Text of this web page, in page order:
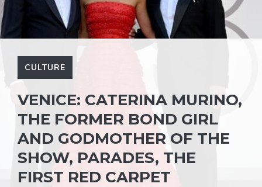
CULTURE
VENICE: CATERINA MURINO,
THE FORMER BOND GIRL
AND GODMOTHER OF THE
SHOW, PARADES, THE
FIRST RED CARPET